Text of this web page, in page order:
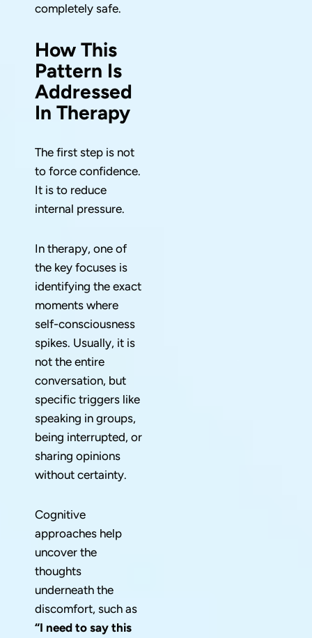
completely safe.
How This
Pattern Is
Addressed
In Therapy
The first step is not
to force confidence.
It is to reduce
internal pressure.
In therapy, one of
the key focuses is
identifying the exact
moments where
self-consciousness
spikes. Usually, it is
not the entire
conversation, but
specific triggers like
speaking in groups,
being interrupted, or
sharing opinions
without certainty.
Cognitive
approaches help
uncover the
thoughts
underneath the
discomfort, such as
“I need to say this